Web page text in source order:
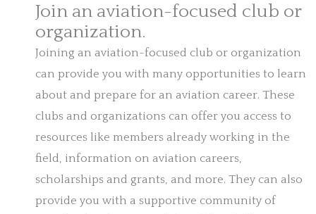
Join an aviation-focused club or
organization.
Joining an aviation-focused club or organization
can provide you with many opportunities to learn
about and prepare for an aviation career. These
clubs and organizations can offer you access to
resources like members already working in the
field, information on aviation careers,
scholarships and grants, and more. They can also
provide you with a supportive community of